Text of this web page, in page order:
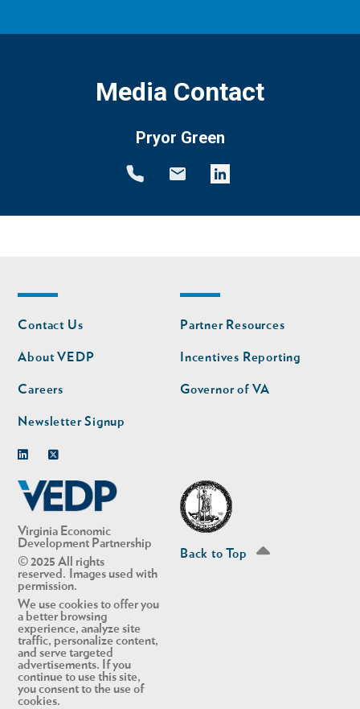
Media Contact
Pryor Green
Virginia Economic
Development Partnership
© 2025 All rights
reserved. Images used with
permission.
We use cookies to offer you
a better browsing
experience, analyze site
traffic, personalize content,
and serve targeted
advertisements. If you
continue to use this site,
you consent to the use of
cookies.
Footer
nav
Contact Us
About VEDP
Careers
Newsletter Signup
Footer
nav
second
Partner Resources
Incentives Reporting
Governor of VA
Back to Top